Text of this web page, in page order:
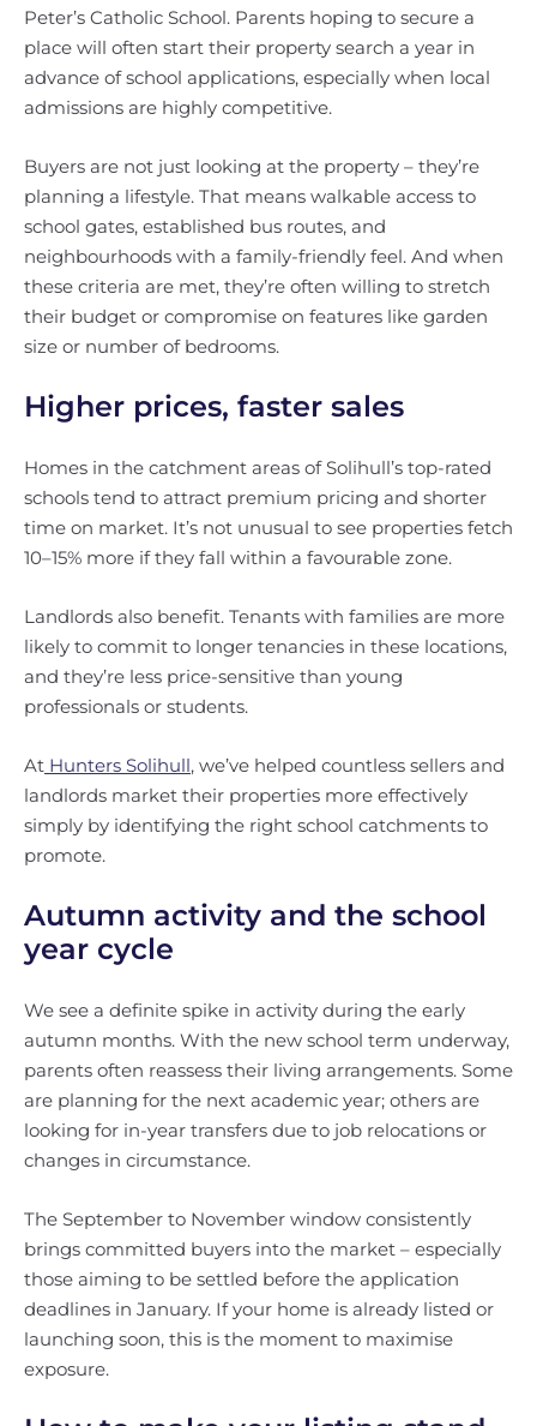
Peter’s Catholic School. Parents hoping to secure a
place will often start their property search a year in
advance of school applications, especially when local
admissions are highly competitive.
Buyers are not just looking at the property – they’re
planning a lifestyle. That means walkable access to
school gates, established bus routes, and
neighbourhoods with a family-friendly feel. And when
these criteria are met, they’re often willing to stretch
their budget or compromise on features like garden
size or number of bedrooms.
Higher prices, faster sales
Homes in the catchment areas of Solihull’s top-rated
schools tend to attract premium pricing and shorter
time on market. It’s not unusual to see properties fetch
10–15% more if they fall within a favourable zone.
Landlords also benefit. Tenants with families are more
likely to commit to longer tenancies in these locations,
and they’re less price-sensitive than young
professionals or students.
At Hunters Solihull, we’ve helped countless sellers and
landlords market their properties more effectively
simply by identifying the right school catchments to
promote.
Autumn activity and the school
year cycle
We see a definite spike in activity during the early
autumn months. With the new school term underway,
parents often reassess their living arrangements. Some
are planning for the next academic year; others are
looking for in-year transfers due to job relocations or
changes in circumstance.
The September to November window consistently
brings committed buyers into the market – especially
those aiming to be settled before the application
deadlines in January. If your home is already listed or
launching soon, this is the moment to maximise
exposure.